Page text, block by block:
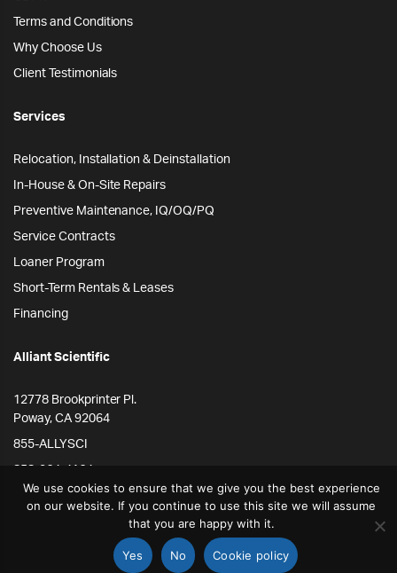
Terms and Conditions
Why Choose Us
Client Testimonials
Services
Relocation, Installation & Deinstallation
In-House & On-Site Repairs
Preventive Maintenance, IQ/OQ/PQ
Service Contracts
Loaner Program
Short-Term Rentals & Leases
Financing
Alliant Scientific
12778 Brookprinter Pl.
Poway, CA 92064
855-ALLYSCI
info@alliantscientific.com
We use cookies to ensure that we give you the best experience
on our website. If you continue to use this site we will assume
that you are happy with it.
Yes No Cookie policy